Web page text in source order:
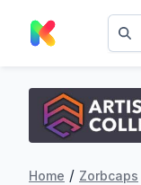
Home / Zorbcaps